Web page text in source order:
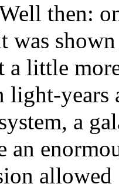
then:
was
a little
years
a
an
allowed